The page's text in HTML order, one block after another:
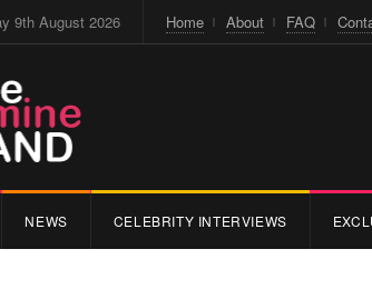
9th August 2026 Home About FAQ
NEWS CELEBRITY INTERVIEWS